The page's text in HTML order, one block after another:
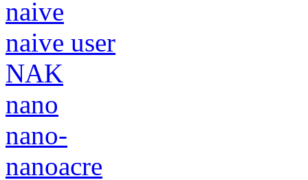
naive
naive user
NAK
nano
nano-
nanoacre